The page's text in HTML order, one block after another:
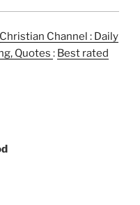
Christian Channel : Daily
Quotes : Best rated